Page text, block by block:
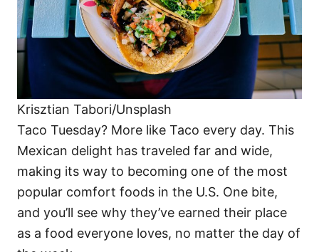
Krisztian Tabori/Unsplash
Taco Tuesday? More like Taco every day. This
Mexican delight has traveled far and wide,
making its way to becoming one of the most
popular comfort foods in the U.S. One bite,
and you’ll see why they’ve earned their place
as a food everyone loves, no matter the day of